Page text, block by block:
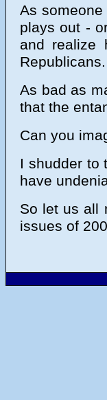
As
plays out -
and realize
Republicans.
As bad as
that the
Can you
I shudder to
have
So let us all
issues of